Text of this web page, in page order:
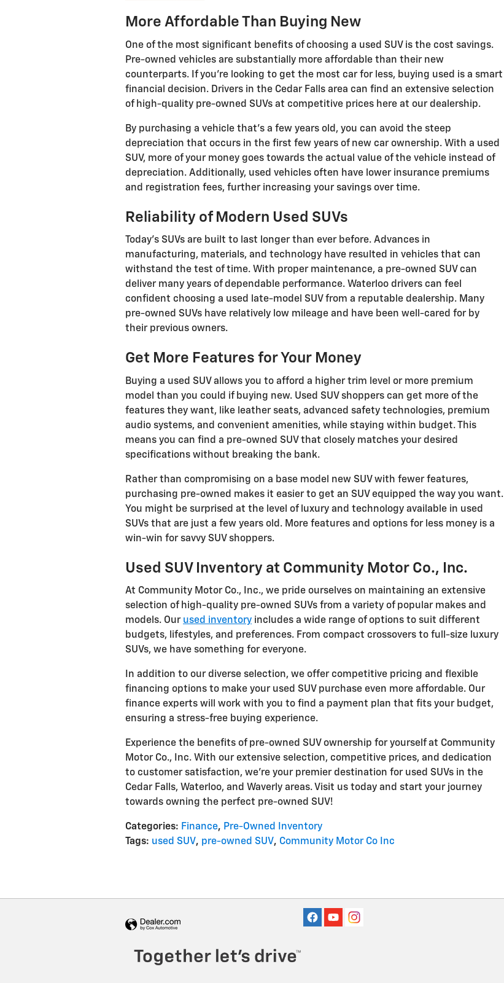
More Affordable Than Buying New
One of the most significant benefits of choosing a used SUV is the cost savings.
Pre-owned vehicles are substantially more affordable than their new
counterparts. If you're looking to get the most car for less, buying used is a smart
financial decision. Drivers in the Cedar Falls area can find an extensive selection
of high-quality pre-owned SUVs at competitive prices here at our dealership.
By purchasing a vehicle that's a few years old, you can avoid the steep
depreciation that occurs in the first few years of new car ownership. With a used
SUV, more of your money goes towards the actual value of the vehicle instead of
depreciation. Additionally, used vehicles often have lower insurance premiums
and registration fees, further increasing your savings over time.
Reliability of Modern Used SUVs
Today's SUVs are built to last longer than ever before. Advances in
manufacturing, materials, and technology have resulted in vehicles that can
withstand the test of time. With proper maintenance, a pre-owned SUV can
deliver many years of dependable performance. Waterloo drivers can feel
confident choosing a used late-model SUV from a reputable dealership. Many
pre-owned SUVs have relatively low mileage and have been well-cared for by
their previous owners.
Get More Features for Your Money
Buying a used SUV allows you to afford a higher trim level or more premium
model than you could if buying new. Used SUV shoppers can get more of the
features they want, like leather seats, advanced safety technologies, premium
audio systems, and convenient amenities, while staying within budget. This
means you can find a pre-owned SUV that closely matches your desired
specifications without breaking the bank.
Rather than compromising on a base model new SUV with fewer features,
purchasing pre-owned makes it easier to get an SUV equipped the way you want.
You might be surprised at the level of luxury and technology available in used
SUVs that are just a few years old. More features and options for less money is a
win-win for savvy SUV shoppers.
Used SUV Inventory at Community Motor Co., Inc.
At Community Motor Co., Inc., we pride ourselves on maintaining an extensive
selection of high-quality pre-owned SUVs from a variety of popular makes and
models. Our used inventory includes a wide range of options to suit different
budgets, lifestyles, and preferences. From compact crossovers to full-size luxury
SUVs, we have something for everyone.
In addition to our diverse selection, we offer competitive pricing and flexible
financing options to make your used SUV purchase even more affordable. Our
finance experts will work with you to find a payment plan that fits your budget,
ensuring a stress-free buying experience.
Experience the benefits of pre-owned SUV ownership for yourself at Community
Motor Co., Inc. With our extensive selection, competitive prices, and dedication
to customer satisfaction, we're your premier destination for used SUVs in the
Cedar Falls, Waterloo, and Waverly areas. Visit us today and start your journey
towards owning the perfect pre-owned SUV!
Categories: Finance, Pre-Owned Inventory
Tags: used SUV, pre-owned SUV, Community Motor Co Inc